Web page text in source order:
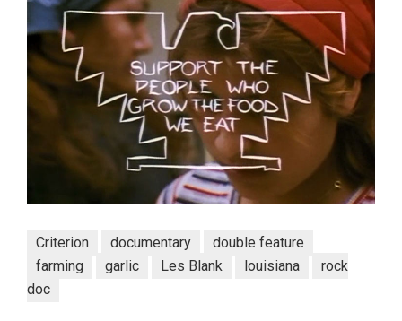
Criterion documentary
double feature
farming
garlic Les Blank louisiana
rock
doc